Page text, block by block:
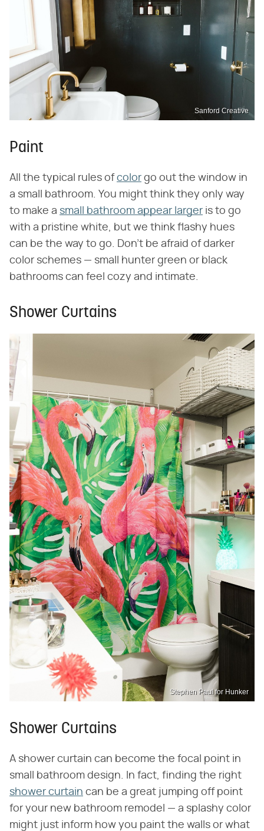
Sanford Creative
Paint
All the typical rules ofcolor go out the window in
a small bathroom. You might think they only way
to make a small bathroom appear larger is to go
with a pristine white, but we think flashy hues
can be the way to go. Don't be afraid of darker
color schemes — small hunter green or black
bathrooms can feel cozy and intimate.
Shower Curtains
Stephen Paul for Hunker
Shower Curtains
A shower curtain can become the focal point in
small bathroom design. In fact, finding the right
shower curtain can be a great jumping off point
for your new bathroom remodel — a splashy color
might just inform how you paint the walls or what